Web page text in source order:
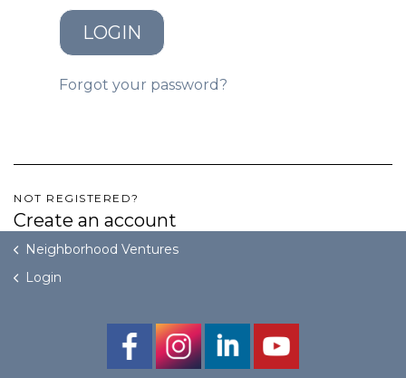
GET STARTED
LOGIN
LOGIN
Forgot your password?
NOT REGISTERED?
Create an account
Neighborhood Ventures
Login